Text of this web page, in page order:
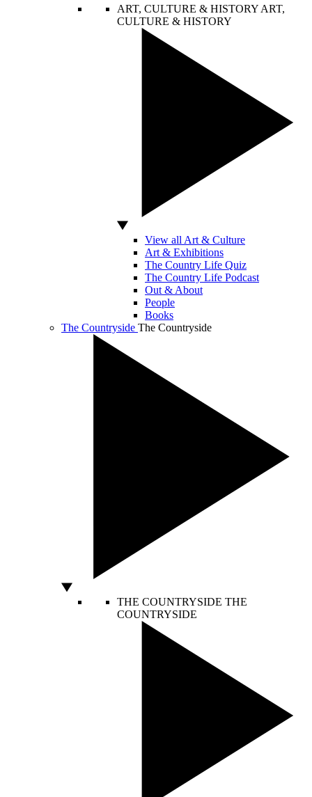
ART, CULTURE & HISTORY ART,
CULTURE & HISTORY
View all Art & Culture
Art & Exhibitions
The Country Life Quiz
The Country Life Podcast
Out & About
People
Books
The Countryside The Countryside
THE COUNTRYSIDE THE
COUNTRYSIDE